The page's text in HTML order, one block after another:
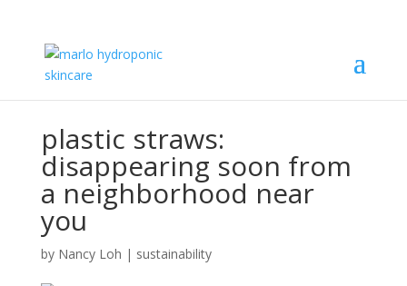
plastic straws:
disappearing soon from
a neighborhood near
you
by Nancy Loh | sustainability